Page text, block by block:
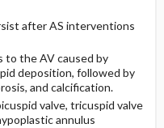
after AS interventions
to the AV caused by
deposition, followed by
and calcification.
valve, tricuspid valve
annulus